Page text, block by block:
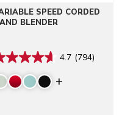
SPEED CORDED
BLENDER
4.7 (794)
Display